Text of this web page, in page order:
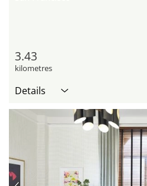
3.43
kilometres
Details